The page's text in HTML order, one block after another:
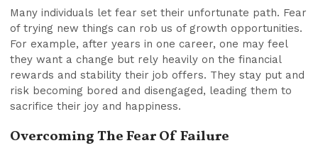
Many individuals let fear set their unfortunate path. Fear
of trying new things can rob us of growth opportunities.
For example, after years in one career, one may feel
they want a change but rely heavily on the financial
rewards and stability their job offers. They stay put and
risk becoming bored and disengaged, leading them to
sacrifice their joy and happiness.
Overcoming The Fear Of Failure